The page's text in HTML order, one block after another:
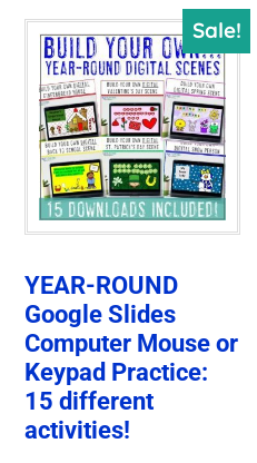
Sale!
YEAR-ROUND
Google Slides
Computer Mouse or
Keypad Practice:
15 different
activities!